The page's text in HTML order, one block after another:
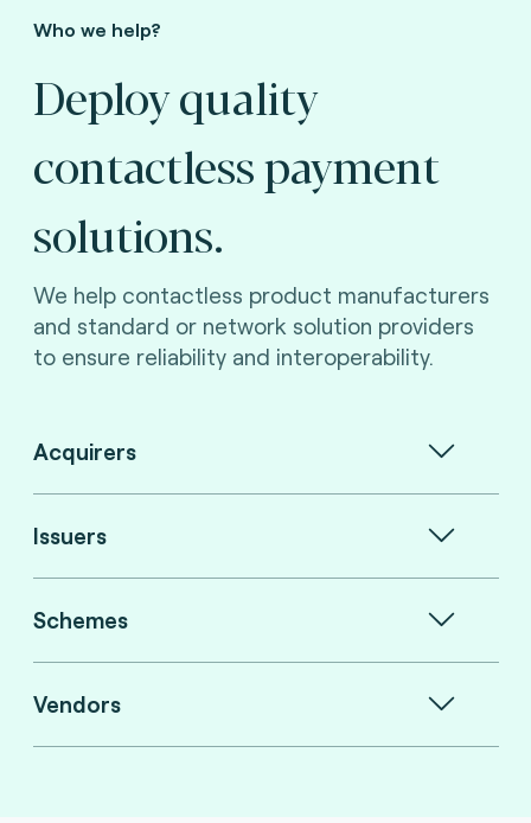
Who we help?
Deploy quality
contactless payment
solutions.
We help contactless product manufacturers
and standard or network solution providers
to ensure reliability and interoperability.
Acquirers
Issuers
Schemes
Vendors